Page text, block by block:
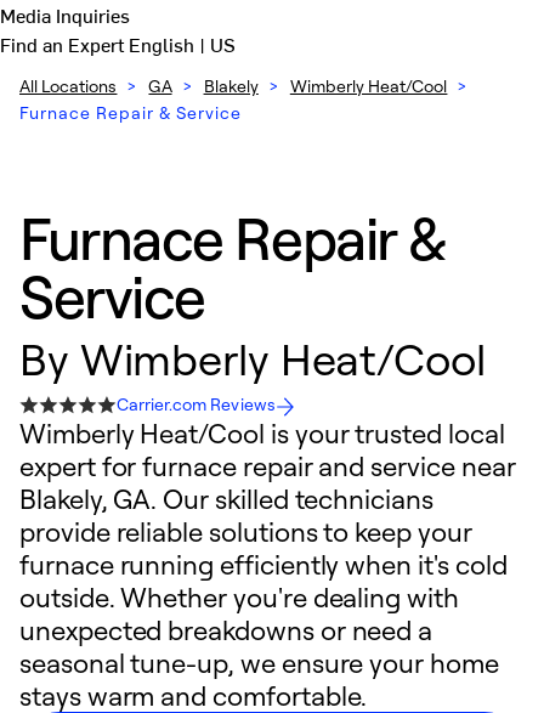
Media Inquiries
Find an ExpertEnglish | US
All Locations > GA > Blakely > Wimberly Heat/Cool >
Furnace Repair & Service
Furnace Repair &
Service
By Wimberly Heat/Cool
Carrier.com Reviews
Wimberly Heat/Cool is your trusted local
expert for furnace repair and service near
Blakely, GA. Our skilled technicians
provide reliable solutions to keep your
furnace running efficiently when it's cold
outside. Whether you're dealing with
unexpected breakdowns or need a
seasonal tune-up, we ensure your home
stays warm and comfortable.